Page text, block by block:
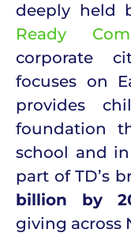
deeply held
Ready
corporate
focuses on
provides
foundation
school and
part of TD’s
billion by
giving across